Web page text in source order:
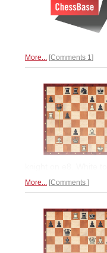
More... Comments 1
More... Comments